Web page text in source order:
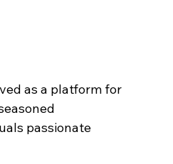
as a platform for
passionate